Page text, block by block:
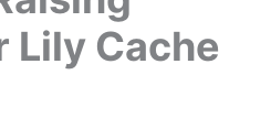
Lily Cache